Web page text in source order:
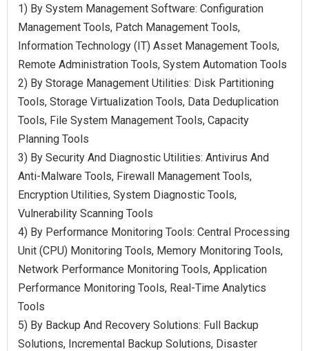
1) By System Management Software: Configuration
Management Tools, Patch Management Tools,
Information Technology (IT) Asset Management Tools,
Remote Administration Tools, System Automation Tools
2) By Storage Management Utilities: Disk Partitioning
Tools, Storage Virtualization Tools, Data Deduplication
Tools, File System Management Tools, Capacity
Planning Tools
3) By Security And Diagnostic Utilities: Antivirus And
Anti-Malware Tools, Firewall Management Tools,
Encryption Utilities, System Diagnostic Tools,
Vulnerability Scanning Tools
4) By Performance Monitoring Tools: Central Processing
Unit (CPU) Monitoring Tools, Memory Monitoring Tools,
Network Performance Monitoring Tools, Application
Performance Monitoring Tools, Real-Time Analytics
Tools
5) By Backup And Recovery Solutions: Full Backup
Solutions, Incremental Backup Solutions, Disaster